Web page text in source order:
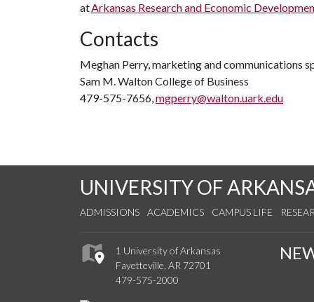
atArkansas Research and Economic
Contacts
Meghan Perry, marketing and communications
Sam M. Walton College of Business
479-575-7656,mgperry@walton.uark.edu
UNIVERSITY OF
ADMISSIONS ACADEMICS CAMPUS LIFE
1 University of Arkansas
Fayetteville, AR 72701
479-575-2000